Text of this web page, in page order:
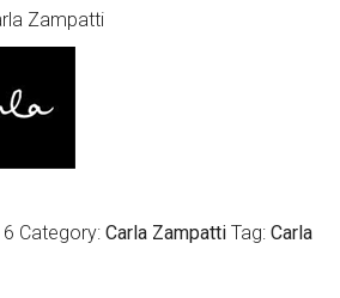
Zampatti
Category:Carla Zampatti Tag:Carla